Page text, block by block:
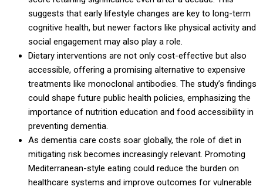
suggests that early lifestyle changes are key to long-term
cognitive health, but newer factors like physical activity and
social engagement may also play a role.
Dietary interventions are not only cost-effective but also
accessible, offering a promising alternative to expensive
treatments like monoclonal antibodies. The study’s findings
could shape future public health policies, emphasizing the
importance of nutrition education and food accessibility in
preventing dementia.
As dementia care costs soar globally, the role of diet in
mitigating risk becomes increasingly relevant. Promoting
Mediterranean-style eating could reduce the burden on
healthcare systems and improve outcomes for vulnerable